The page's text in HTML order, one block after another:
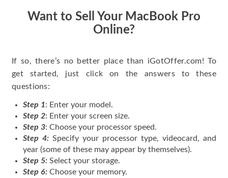
Want to Sell Your MacBook Pro
Online?
If so, there’s no better place than iGotOffer.com! To
get started, just click on the answers to these
questions:
Step 1: Enter your model.
Step 2: Enter your screen size.
Step 3: Choose your processor speed.
Step 4: Specify your processor type, videocard, and
year (some of these may appear by themselves).
Step 5: Select your storage.
Step 6: Choose your memory.